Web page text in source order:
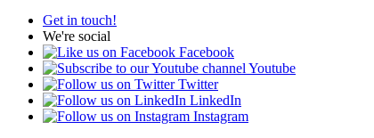
Get in touch!
We're social
Facebook
Youtube
Twitter
LinkedIn
Instagram